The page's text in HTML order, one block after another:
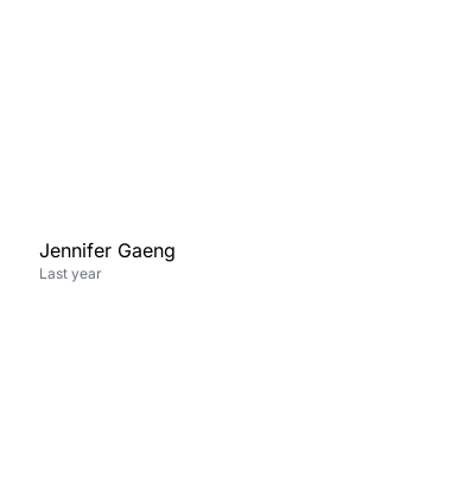
Jennifer Gaeng
Last year